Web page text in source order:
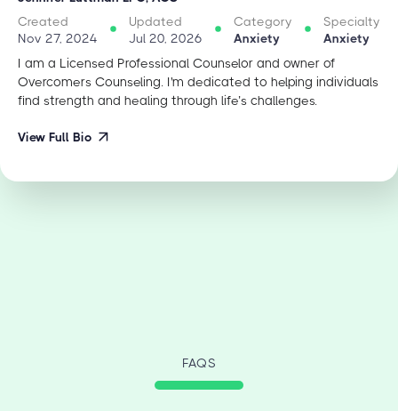
Created
Nov 27, 2024
Updated
Jul 20, 2026
Category
Anxiety
Specialty
Anxiety
I am a Licensed Professional Counselor and owner of
Overcomers Counseling. I'm dedicated to helping individuals
find strength and healing through life’s challenges.
View Full Bio
FAQS